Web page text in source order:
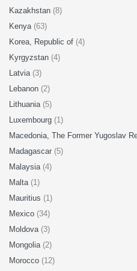
Kazakhstan (8)
Kenya (63)
Korea, Republic of (4)
Kyrgyzstan (4)
Latvia (3)
Lebanon (2)
Lithuania (5)
Luxembourg (1)
Macedonia, The Former Yugoslav
Madagascar (5)
Malaysia (4)
Malta (1)
Mauritius (1)
Mexico (34)
Moldova (3)
Mongolia (2)
Morocco (12)